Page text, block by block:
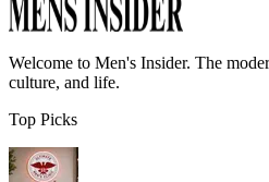
Welcome to Men's Insider. The
culture, and life.
Top Picks